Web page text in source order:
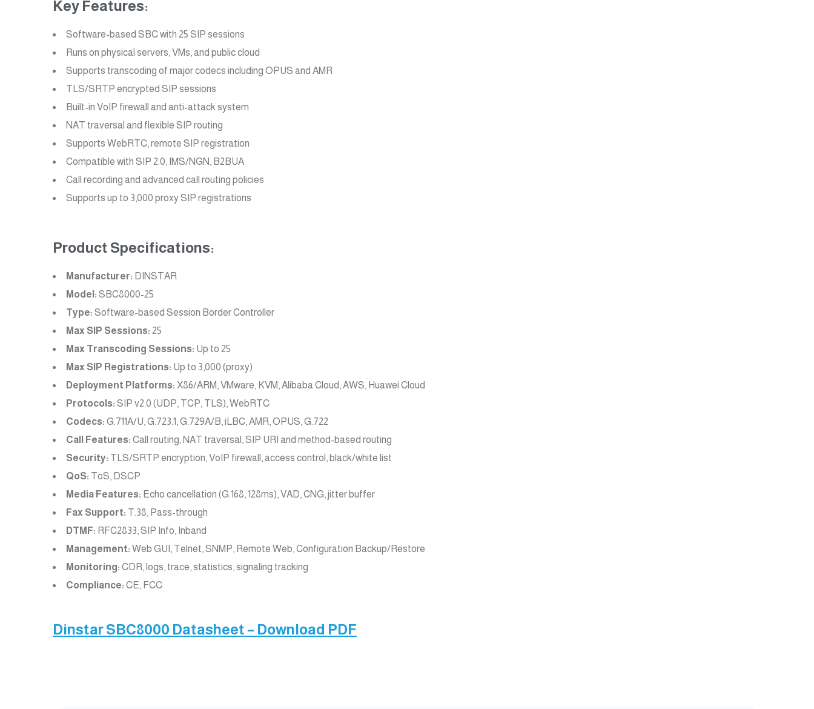
Key Features:
Software-based SBC with 25 SIP sessions
Runs on physical servers, VMs, and public cloud
Supports transcoding of major codecs including OPUS and AMR
TLS/SRTP encrypted SIP sessions
Built-in VoIP firewall and anti-attack system
NAT traversal and flexible SIP routing
Supports WebRTC, remote SIP registration
Compatible with SIP 2.0, IMS/NGN, B2BUA
Call recording and advanced call routing policies
Supports up to 3,000 proxy SIP registrations
Product Specifications:
Manufacturer: DINSTAR
Model: SBC8000-25
Type: Software-based Session Border Controller
Max SIP Sessions: 25
Max Transcoding Sessions: Up to 25
Max SIP Registrations: Up to 3,000 (proxy)
Deployment Platforms: X86/ARM, VMware, KVM, Alibaba Cloud, AWS, Huawei Cloud
Protocols: SIP v2.0 (UDP, TCP, TLS), WebRTC
Codecs: G.711A/U, G.723.1, G.729A/B, iLBC, AMR, OPUS, G.722
Call Features: Call routing, NAT traversal, SIP URI and method-based routing
Security: TLS/SRTP encryption, VoIP firewall, access control, black/white list
QoS: ToS, DSCP
Media Features: Echo cancellation (G.168, 128ms), VAD, CNG, jitter buffer
Fax Support: T.38, Pass-through
DTMF: RFC2833, SIP Info, Inband
Management: Web GUI, Telnet, SNMP, Remote Web, Configuration Backup/Restore
Monitoring: CDR, logs, trace, statistics, signaling tracking
Compliance: CE, FCC
Dinstar SBC8000 Datasheet – Download PDF